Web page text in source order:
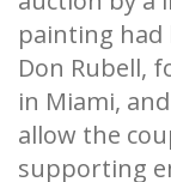
painting had
Don Rubell,
in Miami,
allow the
supporting